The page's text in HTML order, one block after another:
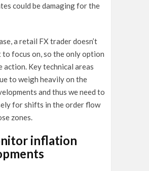
could be damaging for the
a retail FX trader doesn’t
to focus on, so the only option
action. Key technical areas
to weigh heavily on the
and thus we need to
for shifts in the order flow
zones.
inflation